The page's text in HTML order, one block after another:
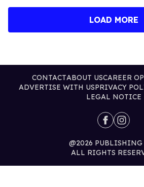
LOAD MORE
CONTACTABOUT USCAREER
ADVERTISE WITH USPRIVACY
LEGAL NOTICE
@2026
ALL RIGHTS